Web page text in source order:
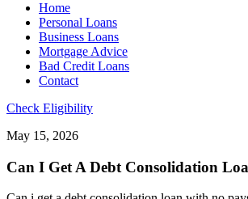
Home
Personal Loans
Business Loans
Mortgage Advice
Bad Credit Loans
Contact
Check Eligibility
May 15, 2026
Can I Get A Debt Consolidation